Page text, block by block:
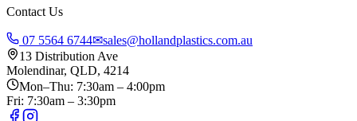
Contact Us
07 5564 6744✉sales@hollandplastics.com.au
13 Distribution Ave
Molendinar, QLD, 4214
Mon–Thu: 7:30am – 4:00pm
Fri: 7:30am – 3:30pm